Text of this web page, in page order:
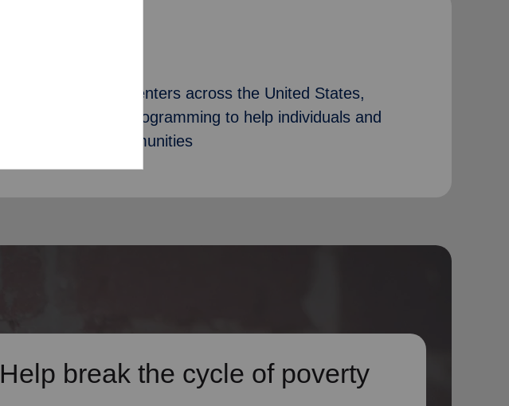
Corps Community Centers across the United States,
providing localized programming to help individuals and
families in their communities
Help break the cycle of poverty